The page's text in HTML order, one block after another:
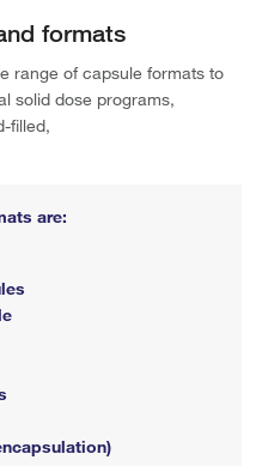
formats
range of capsule formats to
solid dose programs,
filled,
are: